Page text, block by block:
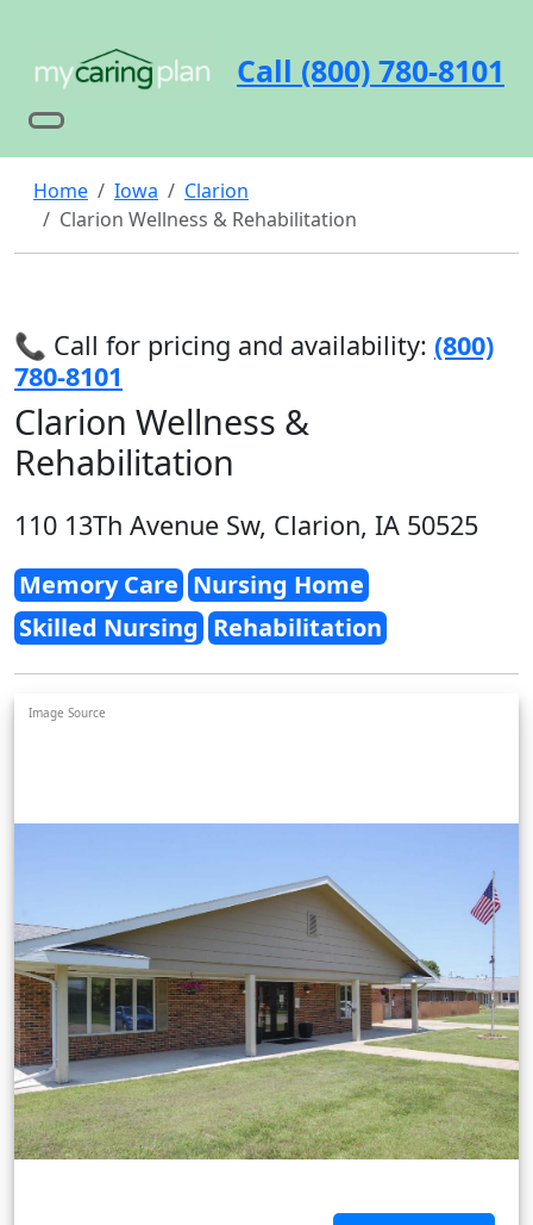
Call (800) 780-8101
Home Iowa
Clarion
Clarion Wellness & Rehabilitation
📞 Call for pricing and availability: (800)
780-8101
Clarion Wellness &
Rehabilitation
110 13Th Avenue Sw, Clarion, IA 50525
Memory Care Nursing Home
Skilled Nursing Rehabilitation
Image Source